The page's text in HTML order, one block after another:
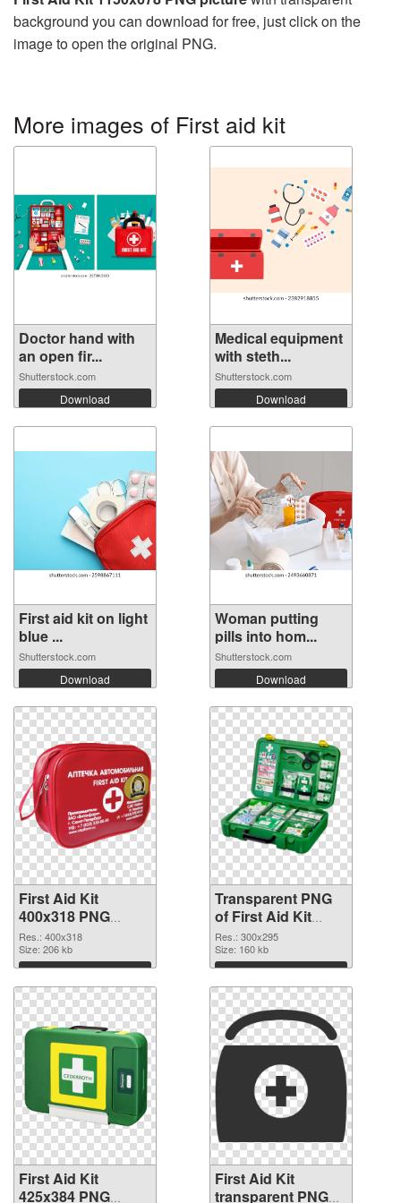
background you can download for free, just click on the
image to open the original PNG.
More images of First aid kit
Doctor hand with
an open fir...
Shutterstock.com
Download
Medical equipment
with steth...
Shutterstock.com
Download
First aid kit on light
blue ...
Shutterstock.com
Download
Woman putting
pills into hom...
Shutterstock.com
Download
First Aid Kit
400x318 PNG
image
Res.: 400x318
Size: 206 kb
Download
Transparent PNG
of First Aid Kit
300x295
Res.: 300x295
Size: 160 kb
Download
First Aid Kit
425x384 PNG
First Aid Kit
transparent PNG